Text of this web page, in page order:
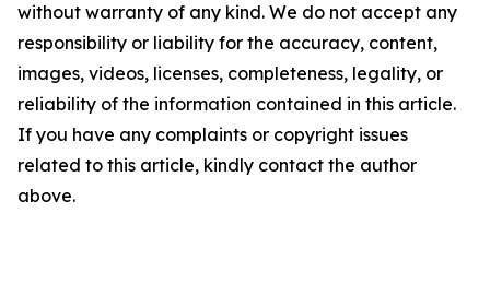
without warranty of any kind. We do not accept any
responsibility or liability for the accuracy, content,
images, videos, licenses, completeness, legality, or
reliability of the information contained in this article.
If you have any complaints or copyright issues
related to this article, kindly contact the author
above.